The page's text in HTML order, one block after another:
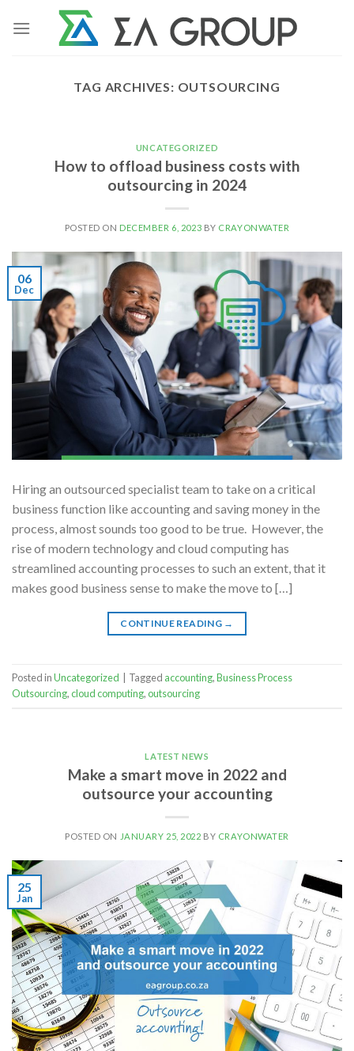
TAG ARCHIVES: OUTSOURCING
UNCATEGORIZED
How to offload business costs with
outsourcing in 2024
POSTED ON DECEMBER 6, 2023 BY CRAYONWATER
06
Dec
Hiring an outsourced specialist team to take on a critical
business function like accounting and saving money in the
process, almost sounds too good to be true. However, the
rise of modern technology and cloud computing has
streamlined accounting processes to such an extent, that it
makes good business sense to make the move to […]
CONTINUE READING →
Posted inUncategorized Tagged accounting,Business Process
Outsourcing,cloud computing,outsourcing
LATEST NEWS
Make a smart move in 2022 and
outsource your accounting
POSTED ON JANUARY 25, 2022 BY CRAYONWATER
25
Jan